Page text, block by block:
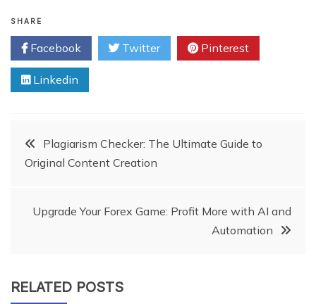
SHARE
Facebook Twitter Pinterest
Linkedin
PostPlagiarism Checker: The Ultimate Guide to
Original Content Creation
Upgrade Your Forex Game: Profit More with AI and
Automation
RELATED POSTS